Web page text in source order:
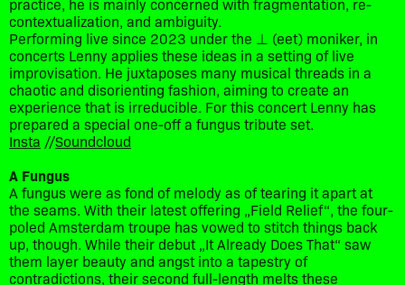
contextualization, and ambiguity.
Performing live since 2023 under the ⊥ (eet) moniker, in
concerts Lenny applies these ideas in a setting of live
improvisation. He juxtaposes many musical threads in a
chaotic and disorienting fashion, aiming to create an
experience that is irreducible. For this concert Lenny has
prepared a special one-off a fungus tribute set.
Insta //Soundcloud
A Fungus
A fungus were as fond of melody as of tearing it apart at
the seams. With their latest offering „Field Relief“, the four-
poled Amsterdam troupe has vowed to stitch things back
up, though. While their debut „It Already Does That“ saw
them layer beauty and angst into a tapestry of
contradictions, their second full-length melts these